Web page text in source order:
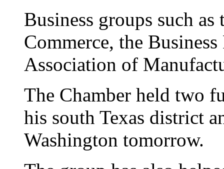
Business groups such
Commerce, the
Association of
The Chamber held two
his south Texas district
Washington tomorrow.